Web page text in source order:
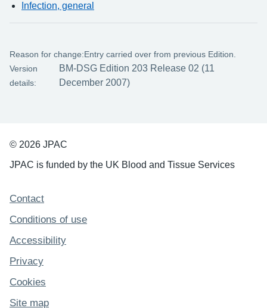
Infection, general
Reason for change:Entry carried over from previous Edition.
Version
details:
BM-DSG Edition 203 Release 02 (11
December 2007)
© 2026 JPAC
JPAC is funded by the UK Blood and Tissue Services
Support links
Contact
Conditions of use
Accessibility
Privacy
Cookies
Site map